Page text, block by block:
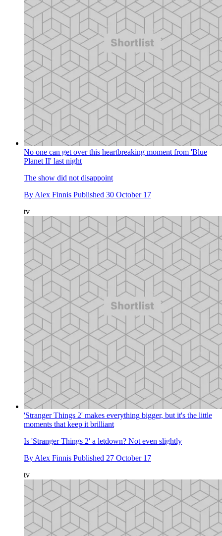
No one can get over this heartbreaking moment from 'Blue
Planet II' last night
The show did not disappoint
By Alex Finnis Published 30 October 17
tv
'Stranger Things 2' makes everything bigger, but it's the little
moments that keep it brilliant
Is 'Stranger Things 2' a letdown? Not even slightly
By Alex Finnis Published 27 October 17
tv